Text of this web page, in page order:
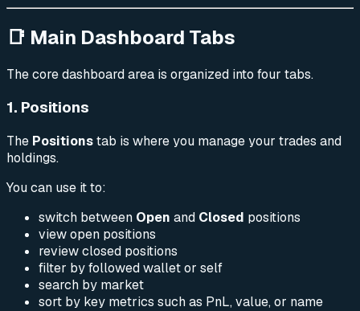
📑 Main Dashboard Tabs
The core dashboard area is organized into four tabs.
1. Positions
The Positionstab is where you manage your trades and
holdings.
You can use it to:
switch between Open and Closed positions
view open positions
review closed positions
filter by followed wallet or self
search by market
sort by key metrics such as PnL, value, or name